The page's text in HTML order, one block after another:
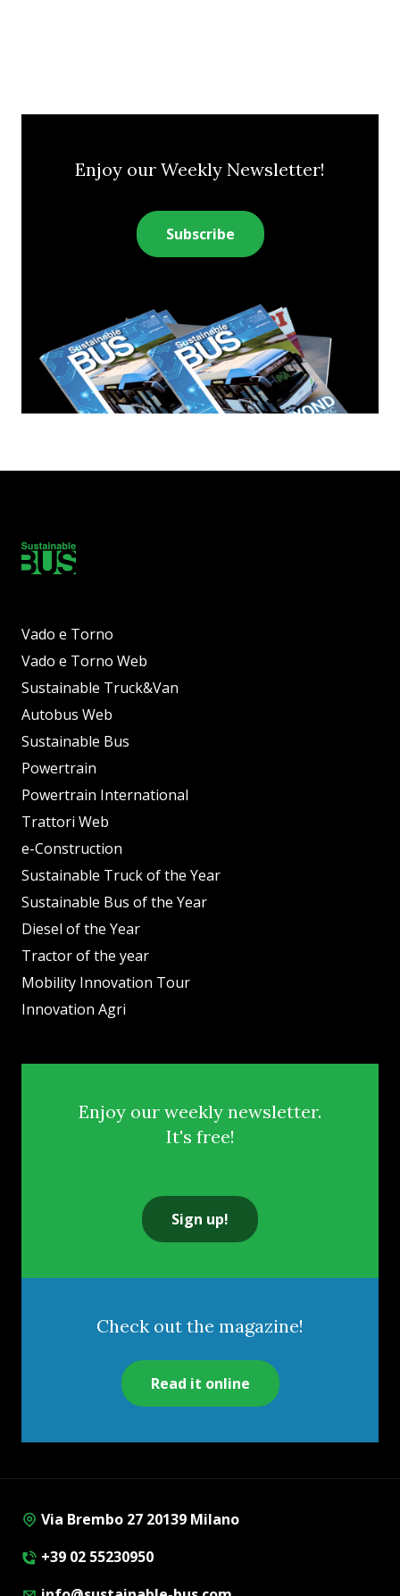
Enjoy our Weekly Newsletter!
Subscribe
Vado e Torno
Vado e Torno Web
Sustainable Truck&Van
Autobus Web
Sustainable Bus
Powertrain
Powertrain International
Trattori Web
e-Construction
Sustainable Truck of the Year
Sustainable Bus of the Year
Diesel of the Year
Tractor of the year
Mobility Innovation Tour
Innovation Agri
Enjoy our weekly newsletter.
It's free!
Sign up!
Check out the magazine!
Read it online
Via Brembo 27 20139 Milano
+39 02 55230950